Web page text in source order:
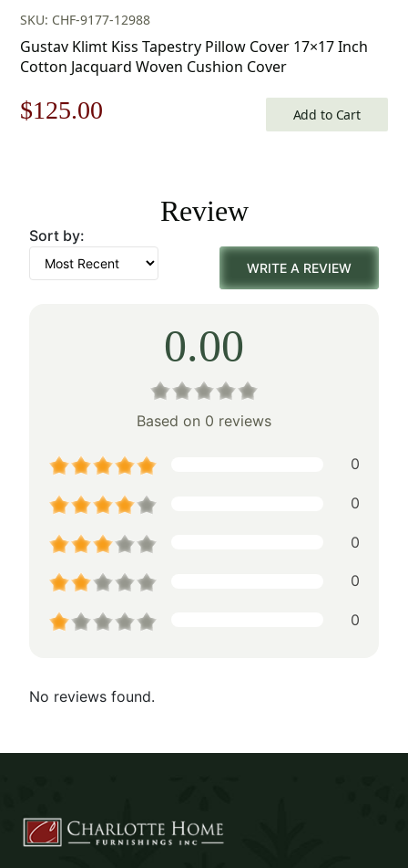
SKU: CHF-9177-12988
Gustav Klimt Kiss Tapestry Pillow Cover 17×17 Inch
Cotton Jacquard Woven Cushion Cover
Original
$179.00.
$125.00
$125.00.
Add to Cart
Review
Sort by:
WRITE A REVIEW
0.00
Based on 0 reviews
0
0
0
0
0
No reviews found.